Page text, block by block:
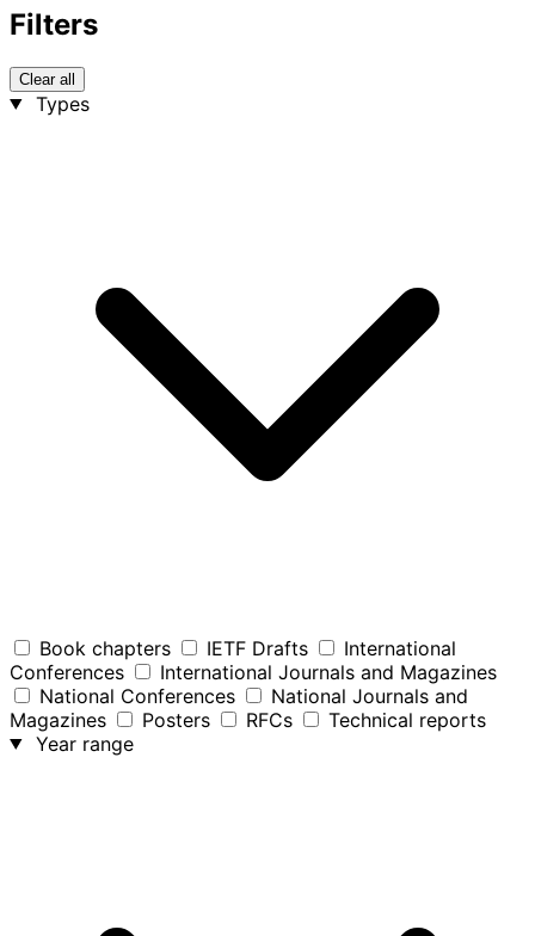
Filters
Clear all
Types
Book chapters IETF Drafts
International
Conferences
International Journals and Magazines
National Conferences
National Journals and
Magazines
Posters RFCs
Technical reports
Year range